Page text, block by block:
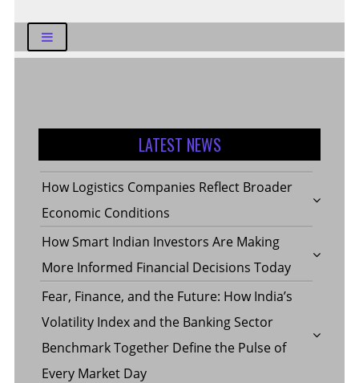
LATEST NEWS
How Logistics Companies Reflect Broader
Economic Conditions
How Smart Indian Investors Are Making
More Informed Financial Decisions Today
Fear, Finance, and the Future: How India’s
Volatility Index and the Banking Sector
Benchmark Together Define the Pulse of
Every Market Day